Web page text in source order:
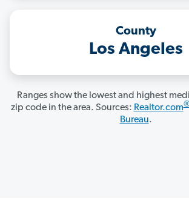
County
Los Angeles
Ranges show the lowest and highest
zip code in the area. Sources: Realtor.com
Bureau.